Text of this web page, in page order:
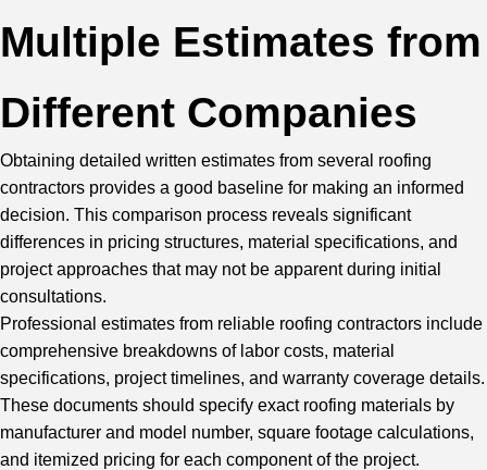
Multiple Estimates from
Different Companies
Obtaining detailed written estimates from several roofing
contractors provides a good baseline for making an informed
decision. This comparison process reveals significant
differences in pricing structures, material specifications, and
project approaches that may not be apparent during initial
consultations.
Professional estimates from reliable roofing contractors include
comprehensive breakdowns of labor costs, material
specifications, project timelines, and warranty coverage details.
These documents should specify exact roofing materials by
manufacturer and model number, square footage calculations,
and itemized pricing for each component of the project.